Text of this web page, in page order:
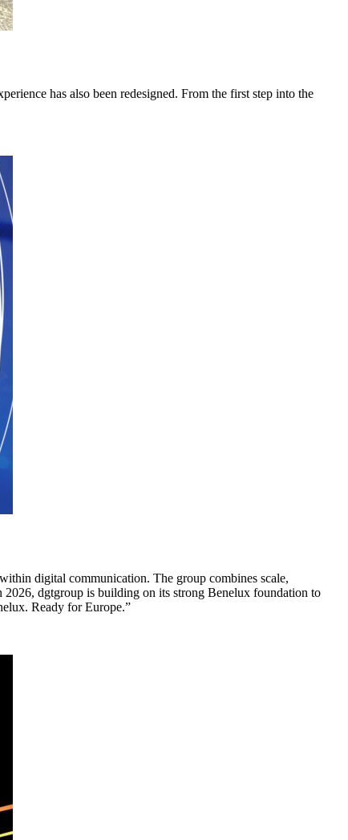
has also been redesigned. From the first step into the
digital communication. The group combines scale,
dgtgroup is building on its strong Benelux foundation to
Ready for Europe.”